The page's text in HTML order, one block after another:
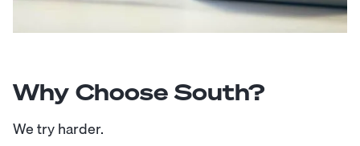
Why Choose South?
We try harder.